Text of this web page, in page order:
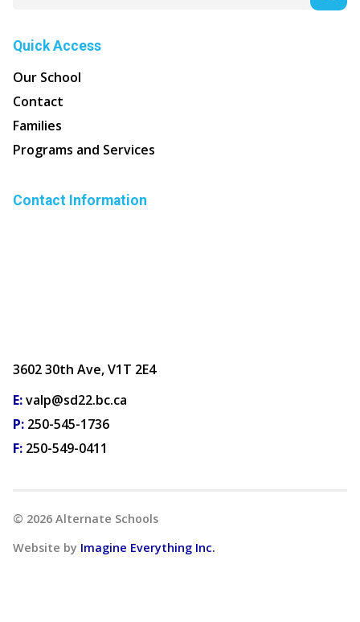
Quick Access
Our School
Contact
Families
Programs and Services
Contact Information
3602 30th Ave, V1T 2E4
E:valp@sd22.bc.ca
P: 250-545-1736
F: 250-549-0411
© 2026 Alternate Schools
Website by Imagine Everything Inc.